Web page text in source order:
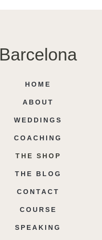
Barcelona
HOME
ABOUT
WEDDINGS
COACHING
THE SHOP
THE BLOG
CONTACT
COURSE
SPEAKING